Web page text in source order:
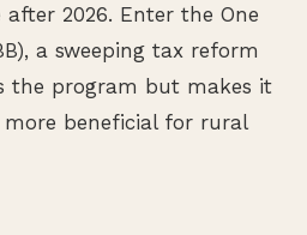
2026. Enter the One
a sweeping tax reform
the program but makes it
beneficial for rural